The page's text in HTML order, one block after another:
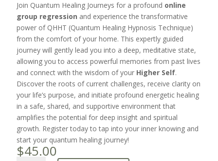
Join Quantum Healing Journeys for a profound online
group regression and experience the transformative
power of QHHT (Quantum Healing Hypnosis Technique)
from the comfort of your home. This expertly guided
journey will gently lead you into a deep, meditative state,
allowing you to access powerful memories from past lives
and connect with the wisdom of your Higher Self.
Discover the roots of current challenges, receive clarity on
your life’s purpose, and initiate profound energetic healing
in a safe, shared, and supportive environment that
amplifies the potential for deep insight and spiritual
growth. Register today to tap into your inner knowing and
start your quantum healing journey!
$45.00